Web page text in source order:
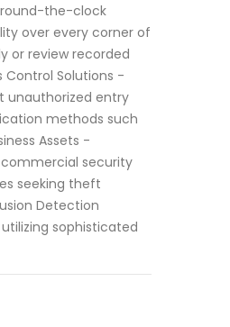
round-the-clock
over every corner of
or review recorded
Solutions -
unauthorized entry
methods such
Assets -
security
seeking theft
Detection
sophisticated